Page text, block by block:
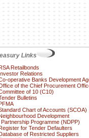
Links
Retailbonds
Relations
operative Banks Development
of the Chief Procurement
of 10 (C10)
Bulletins
Chart of Accounts (SCOA)
Development
Programme (NDPP)
for Tender Defaulters
of Restricted Suppliers